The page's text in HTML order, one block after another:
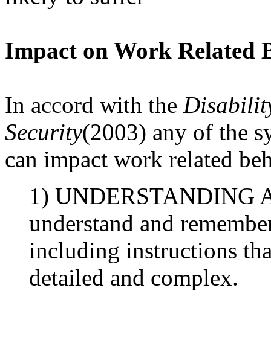
Impact on Work Related
In accord with the
Security(2003) any of the
can impact work related
1) UNDERSTANDING
understand and
including instructions
detailed and complex.